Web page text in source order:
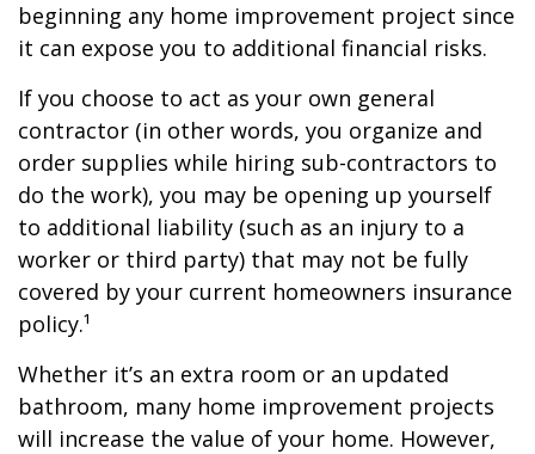
beginning any home improvement project since
it can expose you to additional financial risks.
If you choose to act as your own general
contractor (in other words, you organize and
order supplies while hiring sub-contractors to
do the work), you may be opening up yourself
to additional liability (such as an injury to a
worker or third party) that may not be fully
covered by your current homeowners insurance
policy.¹
Whether it’s an extra room or an updated
bathroom, many home improvement projects
will increase the value of your home. However,